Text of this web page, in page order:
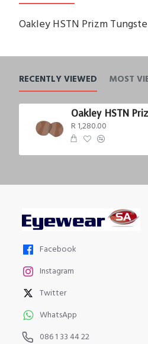
Oakley HSTN Prizm
RECENTLY VIEWED MOST
R 1,280.00
Facebook
Instagram
Twitter
WhatsApp
086 1 33 44 22